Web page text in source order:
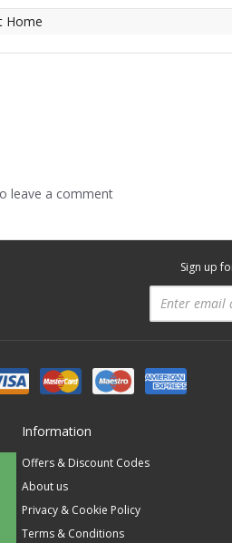
Home
leave a comment
Sign up
Information
Offers & Discount Codes
About us
Privacy & Cookie Policy
Terms & Conditions